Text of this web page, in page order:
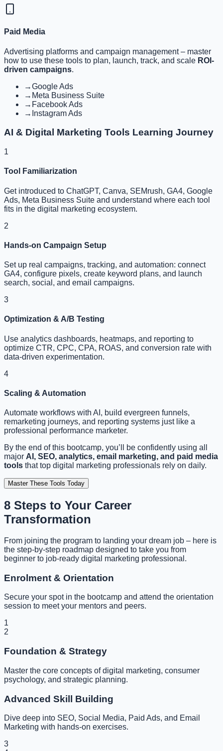
Paid Media
Advertising platforms and campaign management– master
how to use these tools to plan, launch, track, and scale ROI-
driven campaigns.
→Google Ads
→ Meta Business Suite
→ Facebook Ads
→ Instagram Ads
AI & Digital Marketing Tools Learning Journey
1
Tool Familiarization
Get introduced to ChatGPT, Canva, SEMrush, GA4, Google
Ads, Meta Business Suite and understand where each tool
fits in the digital marketing ecosystem.
2
Hands-on Campaign Setup
Set up real campaigns, tracking, and automation: connect
GA4, configure pixels, create keyword plans, and launch
search, social, and email campaigns.
3
Optimization & A/B Testing
Use analytics dashboards, heatmaps, and reporting to
optimize CTR, CPC, CPA, ROAS, and conversion rate with
data-driven experimentation.
4
Scaling & Automation
Automate workflows with AI, build evergreen funnels,
remarketing journeys, and reporting systems just like a
professional performance marketer.
By the end of this bootcamp, you’ll be confidently using all
major AI, SEO, analytics, email marketing, and paid media
tools that top digital marketing professionals rely on daily.
Master These Tools Today
8 Steps to Your Career
Transformation
From joining the program to landing your dream job – here is
the step-by-step roadmap designed to take you from
beginner to job-ready digital marketing professional.
Enrolment & Orientation
Secure your spot in the bootcamp and attend the orientation
session to meet your mentors and peers.
1
2
Foundation & Strategy
Master the core concepts of digital marketing, consumer
psychology, and strategic planning.
Advanced Skill Building
Dive deep into SEO, Social Media, Paid Ads, and Email
Marketing with hands-on exercises.
3